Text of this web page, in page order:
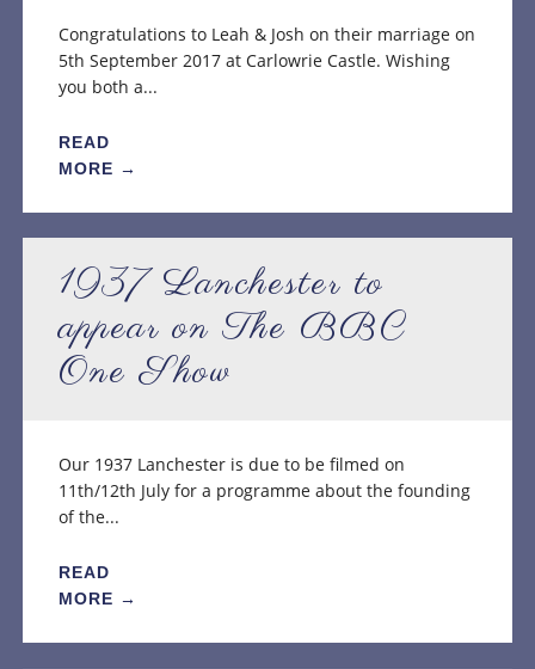
Congratulations to Leah & Josh on their marriage on
5th September 2017 at Carlowrie Castle. Wishing
you both a...
READ
MORE →
1937 Lanchester to
appear on The BBC
One Show
Our 1937 Lanchester is due to be filmed on
11th/12th July for a programme about the founding
of the...
READ
MORE →